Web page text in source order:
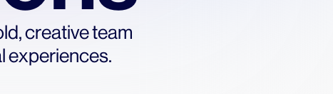
creative team
experiences.